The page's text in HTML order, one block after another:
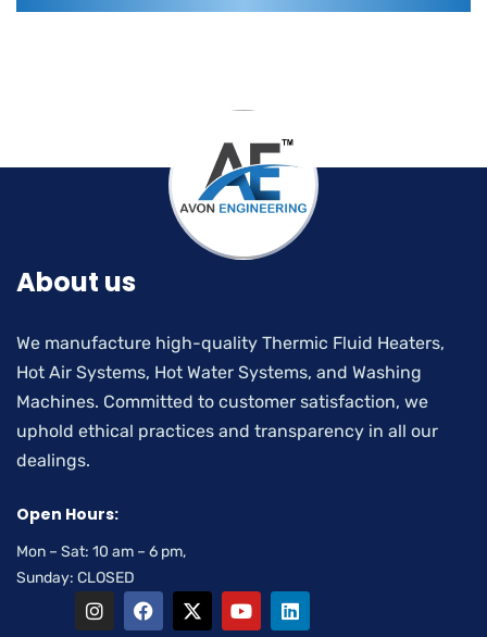
About us
We manufacture high-quality Thermic Fluid Heaters,
Hot Air Systems, Hot Water Systems, and Washing
Machines. Committed to customer satisfaction, we
uphold ethical practices and transparency in all our
dealings.
Open Hours:
Mon – Sat: 10 am – 6 pm,
Sunday: CLOSED